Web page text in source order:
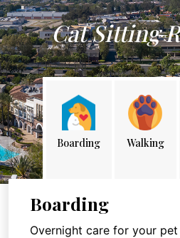
Cat Sitting
Boarding Walking
Boarding
Overnight care for your